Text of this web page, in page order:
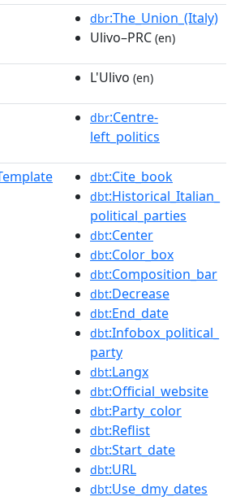
dbr:The_Union_(Italy)
Ulivo–PRC (en)
L'Ulivo (en)
dbr:Centre-
left_politics
dbt:Cite_book
dbt:Historical_Italian_
political_parties
dbt:Center
dbt:Color_box
dbt:Composition_bar
dbt:Decrease
dbt:End_date
dbt:Infobox_political_
party
dbt:Langx
dbt:Official_website
dbt:Party_color
dbt:Reflist
dbt:Start_date
dbt:URL
dbt:Use_dmy_dates